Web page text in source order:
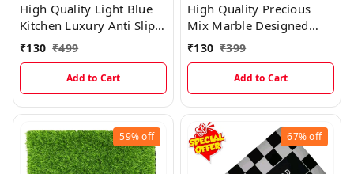
High Quality Light Blue
Kitchen Luxury Anti Slip
Water Absorbing Mat
PM21
₹130 ₹499
Add to Cart
High Quality Precious
Mix Marble Designed
Water Absorbing Mat
₹130 ₹399
Add to Cart
59%off 67%off